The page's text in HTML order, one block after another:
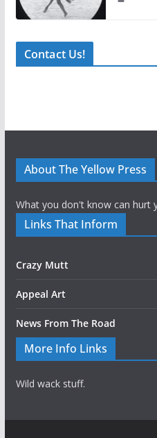
Contact Us!
About The Yellow Press
What you don't know can hurt
Links That Inform
Crazy Mutt
Appeal Art
News From The Road
More Info Links
Wild wack stuff.